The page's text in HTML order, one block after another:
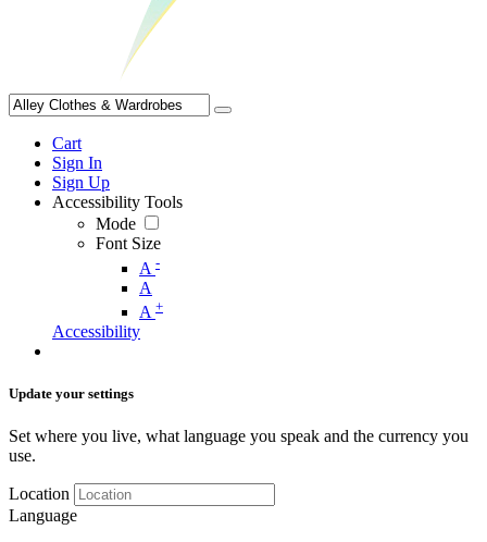
Cart
Sign In
Sign Up
Accessibility Tools
Mode
Font Size
A -
A
A +
Accessibility
Update your settings
Set where you live, what language you speak and the currency you
use.
Location
Language